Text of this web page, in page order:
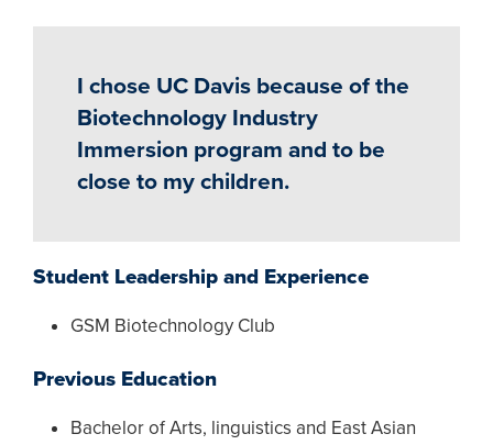
I chose UC Davis because of the
Biotechnology Industry
Immersion program and to be
close to my children.
Student Leadership and Experience
GSM Biotechnology Club
Previous Education
Bachelor of Arts, linguistics and East Asian